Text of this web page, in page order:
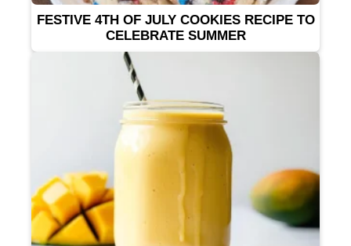
FESTIVE 4TH OF JULY COOKIES RECIPE TO
CELEBRATE SUMMER